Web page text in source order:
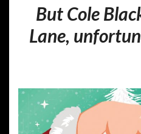
But Cole
Lane,